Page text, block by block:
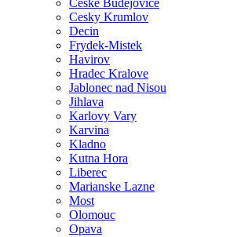
Cesky Krumlov
Decin
Frydek-Mistek
Havirov
Hradec Kralove
Jablonec nad Nisou
Jihlava
Karlovy Vary
Karvina
Kladno
Kutna Hora
Liberec
Marianske Lazne
Most
Olomouc
Opava